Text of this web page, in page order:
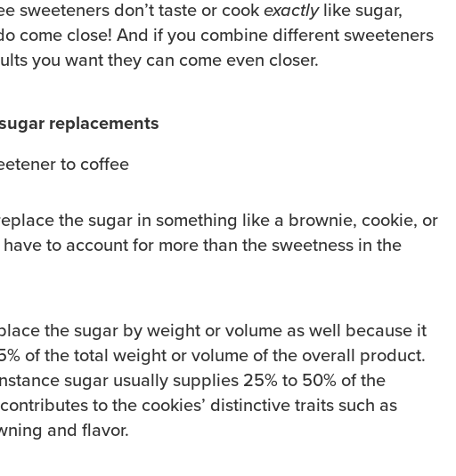
sweeteners don’t taste or cookexactlylike sugar,
come close! And if you combine different sweeteners
you want they can come even closer.
replacements
the sugar in something like a brownie, cookie, or
to account for more than the sweetness in the
the sugar by weight or volume as well because it
of the total weight or volume of the overall product.
sugar usually supplies 25% to 50% of the
to the cookies’ distinctive traits such as
and flavor.